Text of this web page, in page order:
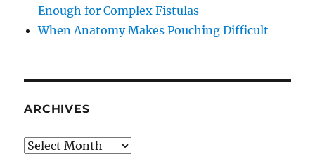
Enough for Complex Fistulas
When Anatomy Makes Pouching Difficult
ARCHIVES
Archives